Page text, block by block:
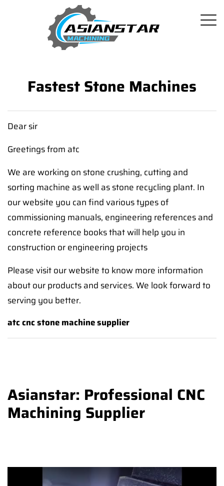
Fastest Stone Machines
Dear sir
Greetings from atc
We are working on stone crushing, cutting and
sorting machine as well as stone recycling plant. In
our website you can find various types of
commissioning manuals, engineering references and
concrete reference books that will help you in
construction or engineering projects
Please visit our website to know more information
about our products and services. We look forward to
serving you better.
atc cnc stone machine supplier
Asianstar: Professional CNC
Machining Supplier